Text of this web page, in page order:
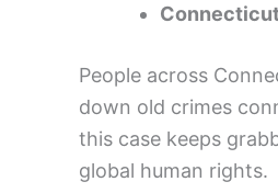
People across
down old crimes
this case keeps
global human rights.